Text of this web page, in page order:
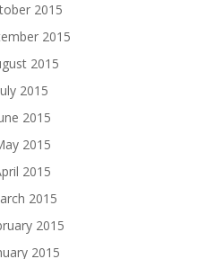
2015
2015
2015
2015
2015
2015
2015
2015
2015
2015